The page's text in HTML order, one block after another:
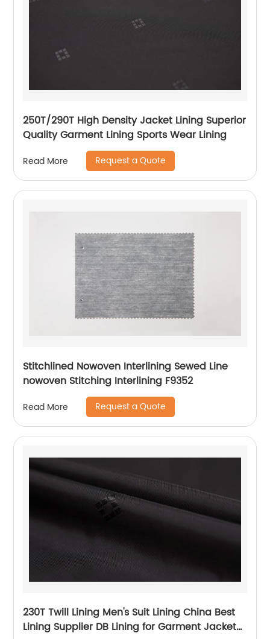
250T/290T High Density Jacket Lining Superior
Quality Garment Lining Sports Wear Lining
Read More Request a Quote
Stitchlined Nowoven Interlining Sewed Line
nowoven Stitching Interlining F9352
Read More Request a Quote
230T Twill Lining Men's Suit Lining China Best
Lining Supplier DB Lining for Garment Jacket